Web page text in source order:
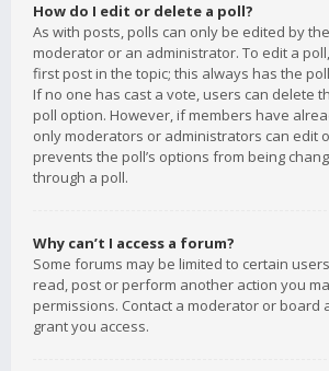
How do I edit or delete a poll?
As with posts, polls can only be edited by
moderator or an administrator. To edit a
first post in the topic; this always has the
If no one has cast a vote, users can delete
poll option. However, if members have
only moderators or administrators can edit
prevents the poll’s options from being
through a poll.
Why can’t I access a forum?
Some forums may be limited to certain
read, post or perform another action you
permissions. Contact a moderator or board
grant you access.